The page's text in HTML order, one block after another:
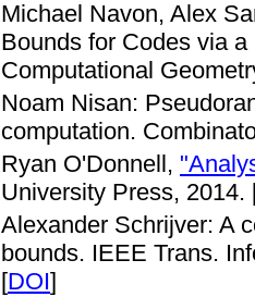
Michael Navon, Alex
Bounds for Codes via
Computational
Noam Nisan:
computation.
Ryan O'Donnell,
University Press, 2014.
Alexander Schrijver: A
bounds. IEEE Trans.
[DOI]